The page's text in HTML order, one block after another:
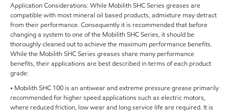
Application Considerations: While Mobilith SHC Series greases are
compatible with most mineral oil based products, admixture may detract
from their performance. Consequently it is recommended that before
changing a system to one of the Mobilith SHC Series, it should be
thoroughly cleaned out to achieve the maximum performance benefits.
While the Mobilith SHC Series greases share many performance
benefits, their applications are best described in terms of each product
grade:
• Mobilith SHC 100 is an antiwear and extreme pressure grease primarily
recommended for higher speed applications such as electric motors,
where reduced friction, low wear and long service life are required. It is